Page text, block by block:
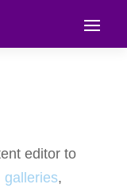
editor to
galleries,